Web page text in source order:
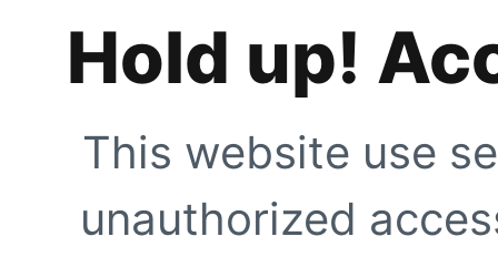
Hold up!
This website use
unauthorized